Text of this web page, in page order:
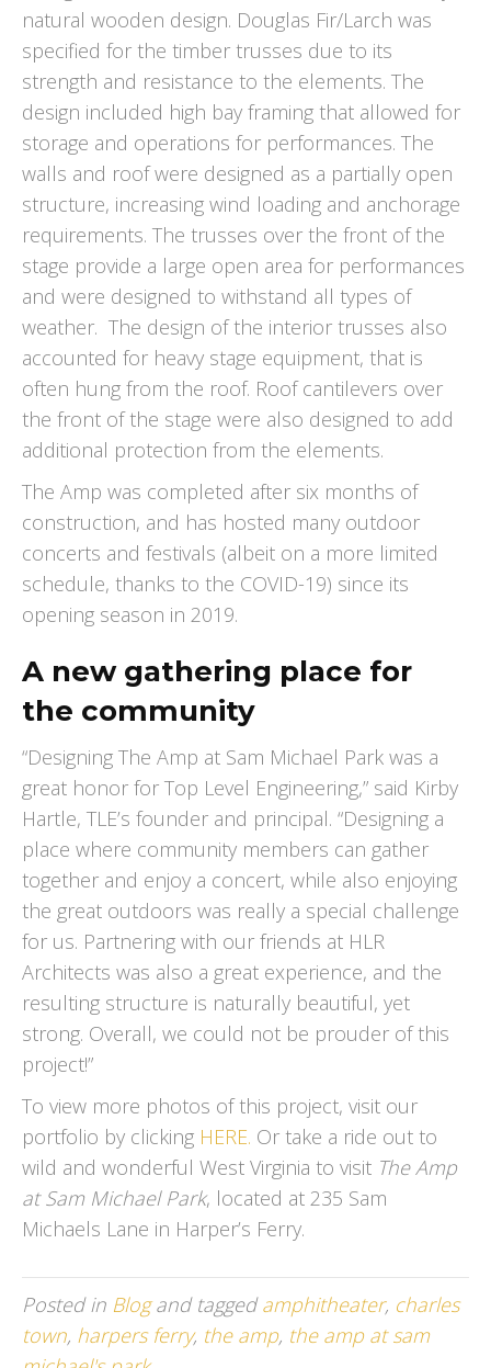
natural wooden design. Douglas Fir/Larch was
specified for the timber trusses due to its
strength and resistance to the elements. The
design included high bay framing that allowed for
storage and operations for performances. The
walls and roof were designed as a partially open
structure, increasing wind loading and anchorage
requirements. The trusses over the front of the
stage provide a large open area for performances
and were designed to withstand all types of
weather. The design of the interior trusses also
accounted for heavy stage equipment, that is
often hung from the roof. Roof cantilevers over
the front of the stage were also designed to add
additional protection from the elements.
The Amp was completed after six months of
construction, and has hosted many outdoor
concerts and festivals (albeit on a more limited
schedule, thanks to the COVID-19) since its
opening season in 2019.
A new gathering place for
the community
“Designing The Amp at Sam Michael Park was a
great honor for Top Level Engineering,” said Kirby
Hartle, TLE’s founder and principal. “Designing a
place where community members can gather
together and enjoy a concert, while also enjoying
the great outdoors was really a special challenge
for us. Partnering with our friends at HLR
Architects was also a great experience, and the
resulting structure is naturally beautiful, yet
strong. Overall, we could not be prouder of this
project!”
To view more photos of this project, visit our
portfolio by clicking HERE. Or take a ride out to
wild and wonderful West Virginia to visit The Amp
at Sam Michael Park, located at 235 Sam
Michaels Lane in Harper’s Ferry.
Posted in Blogand taggedamphitheater, charles
town, harpers ferry, the amp, the amp at sam